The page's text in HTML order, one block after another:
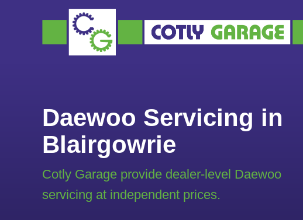
Daewoo Servicing in
Blairgowrie
Cotly Garage provide dealer-level Daewoo
servicing at independent prices.